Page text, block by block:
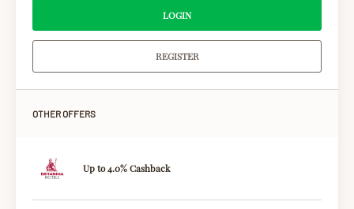
LOGIN
REGISTER
OTHER OFFERS
Up to 4.0% Cashback